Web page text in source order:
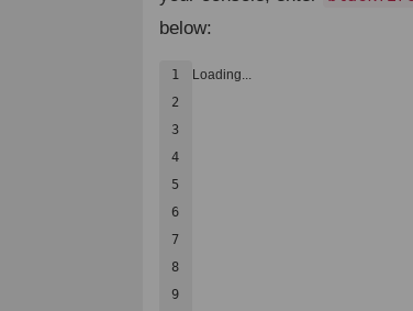
below:
1
2
3
4
5
6
7
8
9
Loading...